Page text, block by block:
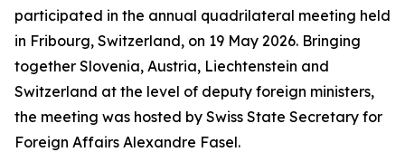
participated in the annual quadrilateral meeting held
in Fribourg, Switzerland, on 19 May 2026. Bringing
together Slovenia, Austria, Liechtenstein and
Switzerland at the level of deputy foreign ministers,
the meeting was hosted by Swiss State Secretary for
Foreign Affairs Alexandre Fasel.